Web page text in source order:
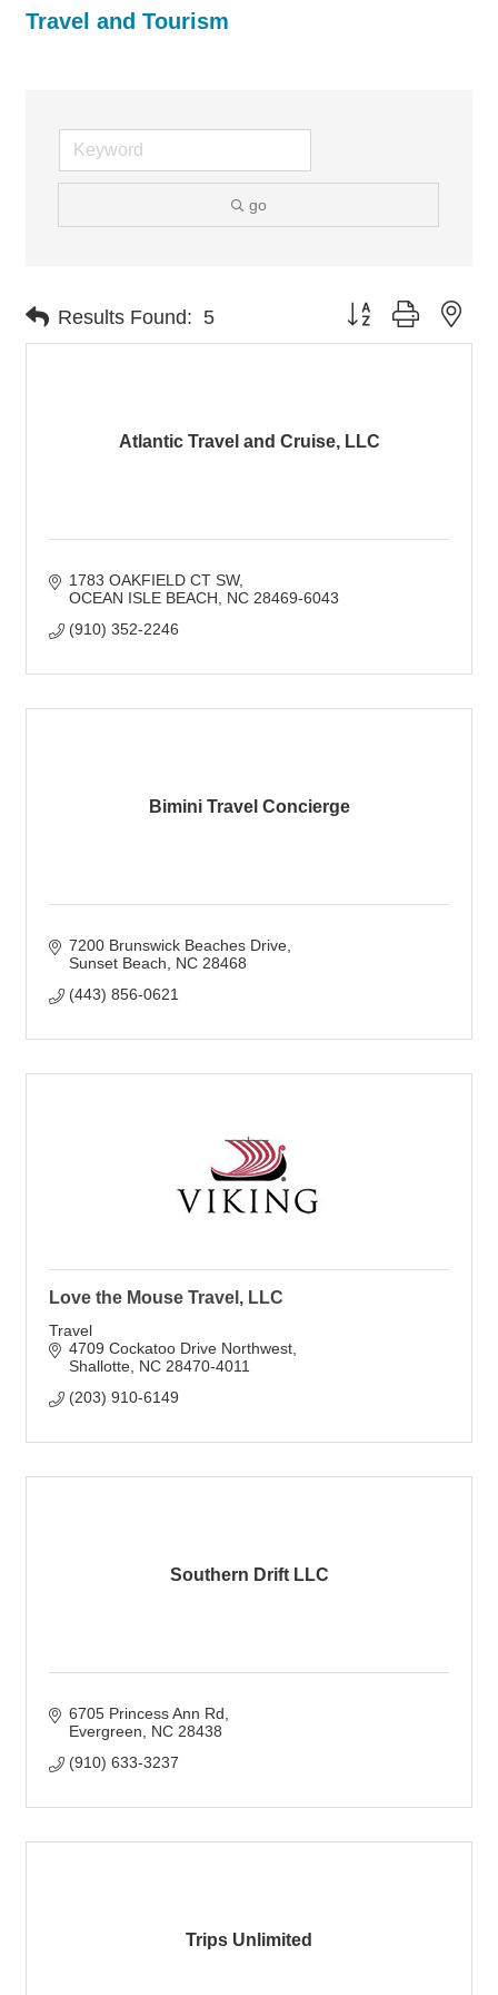
Travel and Tourism
go
Results Found: 5 Button group with
Atlantic Travel and Cruise, LLC
1783 OAKFIELD CT SW
OCEAN ISLE BEACH
NC 28469-6043
(910) 352-2246
Bimini Travel Concierge
7200 Brunswick Beaches Drive
Sunset Beach
NC 28468
(443) 856-0621
Love the Mouse Travel, LLC
Travel
4709 Cockatoo Drive Northwest
Shallotte NC 28470-4011
(203) 910-6149
Southern Drift LLC
6705 Princess Ann Rd
Evergreen
NC 28438
(910) 633-3237
Trips Unlimited